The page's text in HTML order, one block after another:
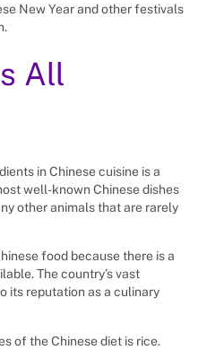
New Year and other festivals
All
in Chinese cuisine is a
well-known Chinese dishes
other animals that are rarely
food because there is a
The country’s vast
its reputation as a culinary
of the Chinese diet is rice.